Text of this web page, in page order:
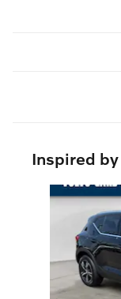
Inspired
Slide 1 of 6